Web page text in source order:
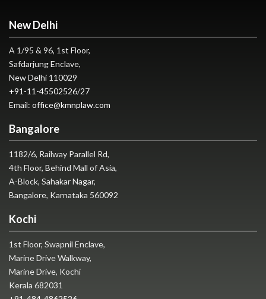
New Delhi
A 1/95 & 96, 1st Floor,
Safdarjung Enclave,
New Delhi 110029
+91-11-45502526/27
Email: office@kmnplaw.com
Bangalore
1182/6, Railway Parallel Rd,
4th Floor, Behind Mall of Asia,
A-Block, Sahakar Nagar,
Bangalore, Karnataka 560092
Kochi
1st Floor, Swapnil Enclave,
Marine Drive Walkway,
Marine Drive, Kochi
Kerala 682031